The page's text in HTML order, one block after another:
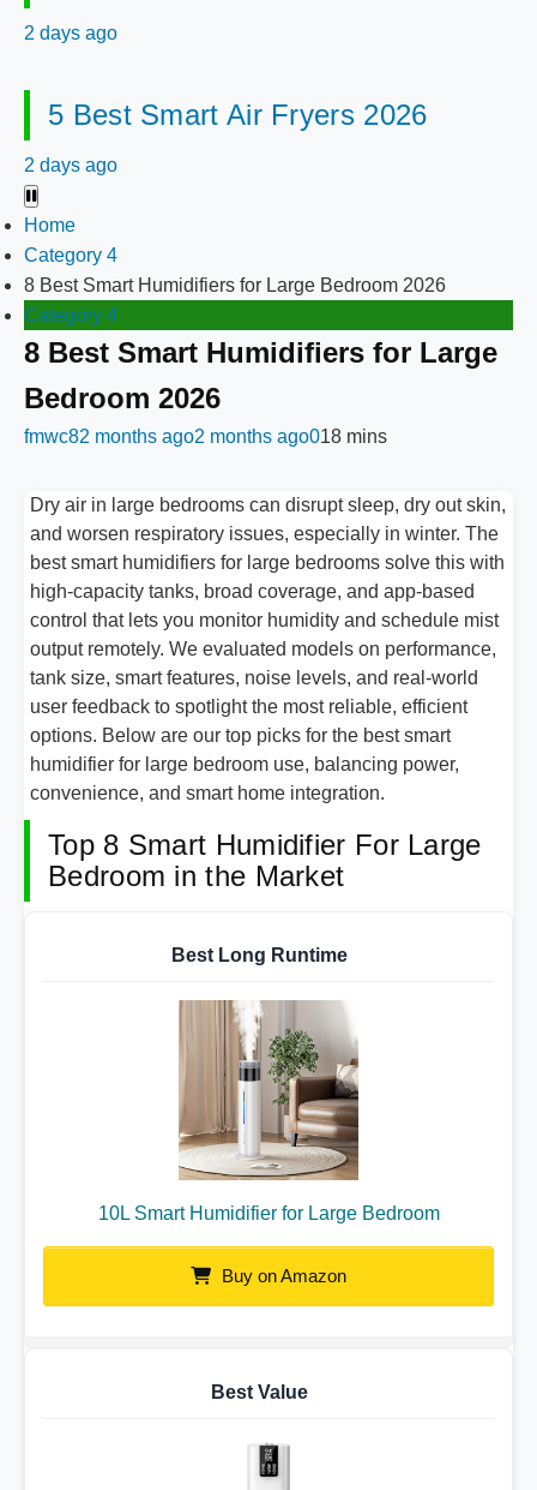
2 days ago
5 Best Smart Air Fryers 2026
2 days ago
Home
Category 4
8 Best Smart Humidifiers for Large Bedroom 2026
Category 4
8 Best Smart Humidifiers for Large
Bedroom 2026
fmwc82 months ago2 months ago018 mins
Dry air in large bedrooms can disrupt sleep, dry out skin,
and worsen respiratory issues, especially in winter. The
best smart humidifiers for large bedrooms solve this with
high-capacity tanks, broad coverage, and app-based
control that lets you monitor humidity and schedule mist
output remotely. We evaluated models on performance,
tank size, smart features, noise levels, and real-world
user feedback to spotlight the most reliable, efficient
options. Below are our top picks for the best smart
humidifier for large bedroom use, balancing power,
convenience, and smart home integration.
Top 8 Smart Humidifier For Large
Bedroom in the Market
Best Long Runtime
10L Smart Humidifier for Large Bedroom
Buy on Amazon
Best Value